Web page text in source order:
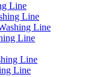
Line
Line
Line
Line
Line
Line